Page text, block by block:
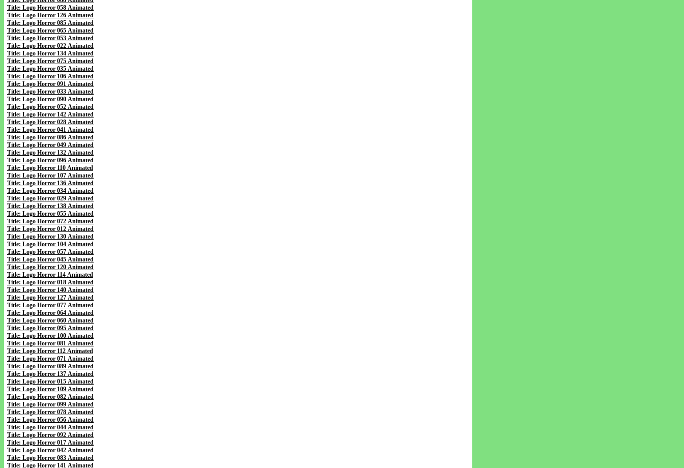
Title: Logo Horror 058 Animated
Title: Logo Horror 126 Animated
Title: Logo Horror 085 Animated
Title: Logo Horror 065 Animated
Title: Logo Horror 053 Animated
Title: Logo Horror 022 Animated
Title: Logo Horror 134 Animated
Title: Logo Horror 075 Animated
Title: Logo Horror 035 Animated
Title: Logo Horror 106 Animated
Title: Logo Horror 091 Animated
Title: Logo Horror 033 Animated
Title: Logo Horror 090 Animated
Title: Logo Horror 052 Animated
Title: Logo Horror 142 Animated
Title: Logo Horror 028 Animated
Title: Logo Horror 041 Animated
Title: Logo Horror 086 Animated
Title: Logo Horror 049 Animated
Title: Logo Horror 132 Animated
Title: Logo Horror 096 Animated
Title: Logo Horror 110 Animated
Title: Logo Horror 107 Animated
Title: Logo Horror 136 Animated
Title: Logo Horror 034 Animated
Title: Logo Horror 029 Animated
Title: Logo Horror 138 Animated
Title: Logo Horror 055 Animated
Title: Logo Horror 072 Animated
Title: Logo Horror 012 Animated
Title: Logo Horror 130 Animated
Title: Logo Horror 104 Animated
Title: Logo Horror 057 Animated
Title: Logo Horror 045 Animated
Title: Logo Horror 120 Animated
Title: Logo Horror 114 Animated
Title: Logo Horror 018 Animated
Title: Logo Horror 140 Animated
Title: Logo Horror 127 Animated
Title: Logo Horror 077 Animated
Title: Logo Horror 064 Animated
Title: Logo Horror 060 Animated
Title: Logo Horror 095 Animated
Title: Logo Horror 100 Animated
Title: Logo Horror 081 Animated
Title: Logo Horror 112 Animated
Title: Logo Horror 071 Animated
Title: Logo Horror 089 Animated
Title: Logo Horror 137 Animated
Title: Logo Horror 015 Animated
Title: Logo Horror 109 Animated
Title: Logo Horror 082 Animated
Title: Logo Horror 099 Animated
Title: Logo Horror 078 Animated
Title: Logo Horror 056 Animated
Title: Logo Horror 044 Animated
Title: Logo Horror 092 Animated
Title: Logo Horror 017 Animated
Title: Logo Horror 042 Animated
Title: Logo Horror 083 Animated
Title: Logo Horror 141 Animated